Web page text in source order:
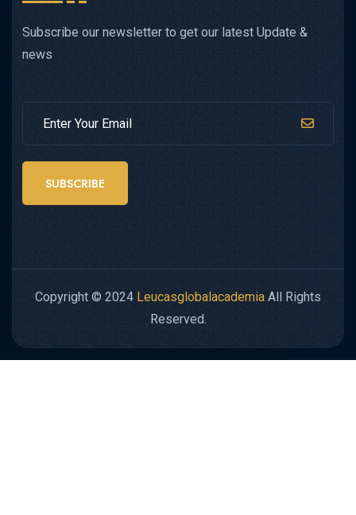
Subscribe our newsletter to get our latest Update &
news
SUBSCRIBE
Copyright © 2024 Leucasglobalacademia All Rights
Reserved.